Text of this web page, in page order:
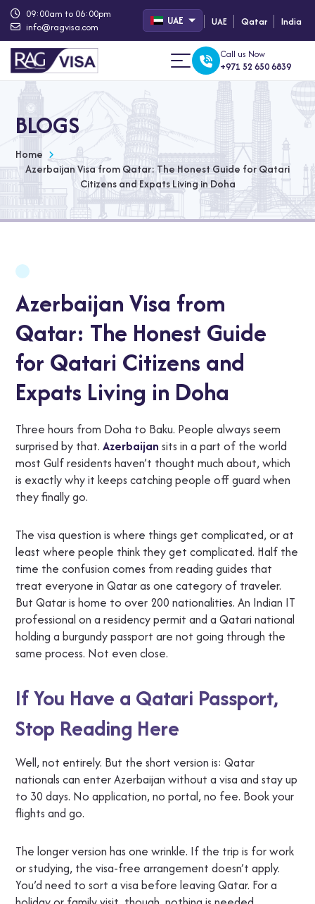
09:00am to 06:00pm
info@ragvisa.com
UAE UAE Qatar India
Call us Now
+971 52 650 6839
BLOGS
Home
Azerbaijan Visa from Qatar: The Honest Guide for Qatari
Citizens and Expats Living in Doha
Azerbaijan Visa from
Qatar: The Honest Guide
for Qatari Citizens and
Expats Living in Doha
Three hours from Doha to Baku. People always seem
surprised by that.Azerbaijan sits in a part of the world
most Gulf residents haven’t thought much about, which
is exactly why it keeps catching people off guard when
they finally go.
The visa question is where things get complicated, or at
least where people think they get complicated. Half the
time the confusion comes from reading guides that
treat everyone in Qatar as one category of traveler.
But Qatar is home to over 200 nationalities. An Indian IT
professional on a residency permit and a Qatari national
holding a burgundy passport are not going through the
same process. Not even close.
If You Have a Qatari Passport,
Stop Reading Here
Well, not entirely. But the short version is: Qatar
nationals can enter Azerbaijan without a visa and stay up
to 30 days. No application, no portal, no fee. Book your
flights and go.
The longer version has one wrinkle. If the trip is for work
or studying, the visa-free arrangement doesn’t apply.
You’d need to sort a visa before leaving Qatar. For a